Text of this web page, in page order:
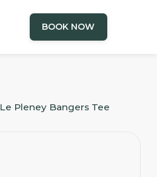
BOOK NOW
Le Pleney Bangers Tee